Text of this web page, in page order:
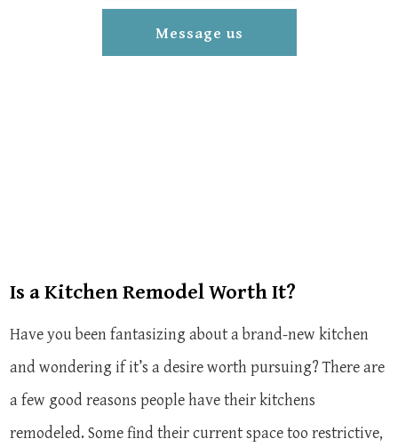
Message us
Is a Kitchen Remodel Worth It?
Have you been fantasizing about a brand-new kitchen
and wondering if it’s a desire worth pursuing? There are
a few good reasons people have their kitchens
remodeled. Some find their current space too restrictive,